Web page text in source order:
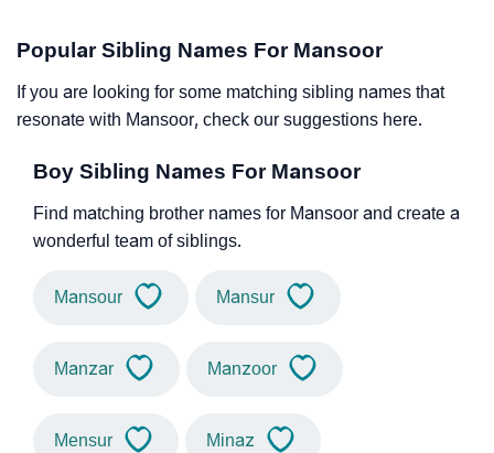
Popular Sibling Names For Mansoor
If you are looking for some matching sibling names that
resonate with Mansoor, check our suggestions here.
Boy Sibling Names For Mansoor
Find matching brother names for Mansoor and create a
wonderful team of siblings.
Mansour Mansur
Manzar Manzoor
Mensur Minaz